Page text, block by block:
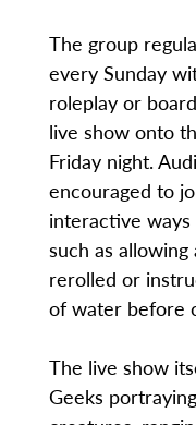
The group
every Sunday
roleplay or
live show onto
Friday night.
encouraged to
interactive
such as
rerolled or
of water before
The live show
Geeks